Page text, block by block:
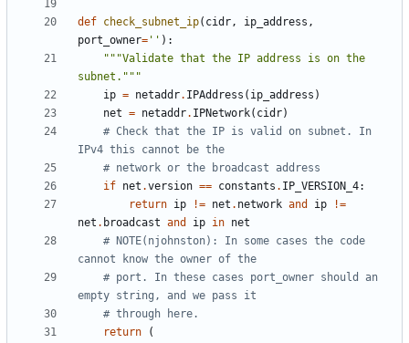
def check_subnet_ip( cidr, ip_address ,
port_owner= '' ):
"""Validate that the IP address is on the
subnet."""
ip = netaddr. IPAddress ( ip_address )
net = netaddr. IPNetwork( cidr)
# Check that the IP is valid on subnet. In
IPv4 this cannot be the
# network or the broadcast address
if net .version == constants . IP_VERSION_4:
return ip != net . network and ip
!=
net . broadcast and ip in net
# NOTE(njohnston): In some cases the code
cannot know the owner of the
# port. In these cases port_owner should an
empty string, and we pass it
# through here.
return
(